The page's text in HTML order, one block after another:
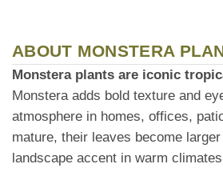
ABOUT MONSTERA
Monstera plants are iconic
Monstera adds bold texture and
atmosphere in homes, offices,
mature, their leaves become
landscape accent in warm